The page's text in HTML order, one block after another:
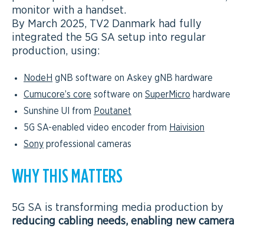
monitor with a handset.
By March 2025, TV2 Danmark had fully
integrated the 5G SA setup into regular
production, using:
NodeH gNB software on Askey gNB hardware
Cumucore’s core software on SuperMicro hardware
Sunshine UI from Poutanet
5G SA-enabled video encoder from Haivision
Sony professional cameras
WHY THIS MATTERS
5G SA is transforming media production by
reducing cabling needs, enabling new camera